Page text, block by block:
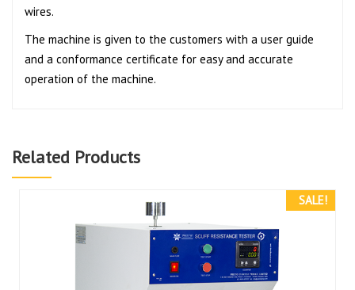
wires.
The machine is given to the customers with a user guide
and a conformance certificate for easy and accurate
operation of the machine.
Related Products
SALE!